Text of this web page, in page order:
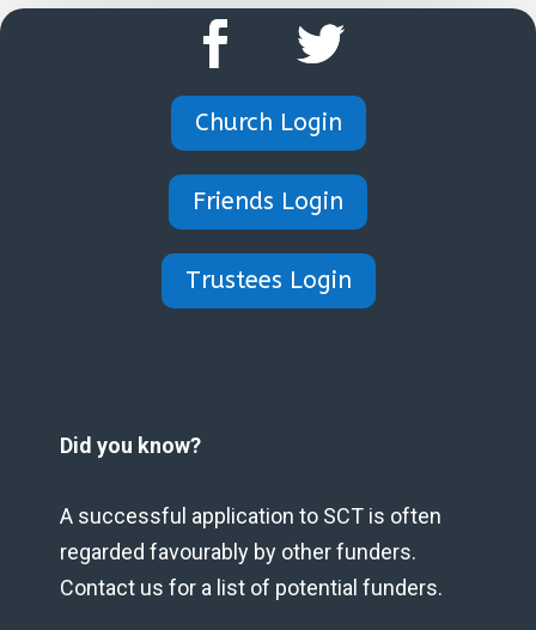
Church Login
Friends Login
Trustees Login
Did you know?
A successful application to SCT is often
regarded favourably by other funders.
Contact us for a list of potential funders.